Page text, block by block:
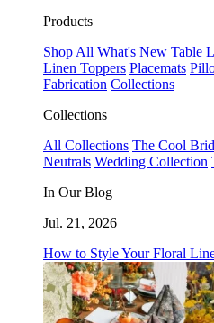
Products
Shop All What's New Table
Linen Toppers Placemats
Fabrication Collections
Collections
All Collections The Cool
Neutrals Wedding Collection
In Our Blog
Jul. 21, 2026
How to Style Your Floral